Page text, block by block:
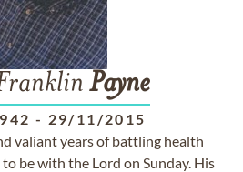
Payne
- 29/11/2015
valiant years of battling health
be with the Lord on Sunday. His